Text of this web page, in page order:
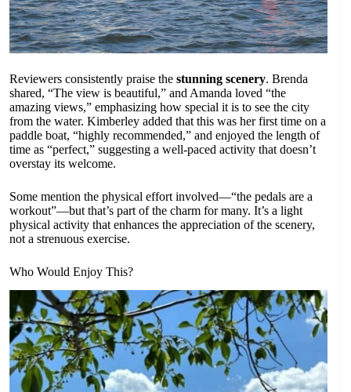
Reviewers consistently praise the stunning scenery. Brenda
shared, “The view is beautiful,” and Amanda loved “the
amazing views,” emphasizing how special it is to see the city
from the water. Kimberley added that this was her first time on a
paddle boat, “highly recommended,” and enjoyed the length of
time as “perfect,” suggesting a well-paced activity that doesn’t
overstay its welcome.
Some mention the physical effort involved—“the pedals are a
workout”—but that’s part of the charm for many. It’s a light
physical activity that enhances the appreciation of the scenery,
not a strenuous exercise.
Who Would Enjoy This?